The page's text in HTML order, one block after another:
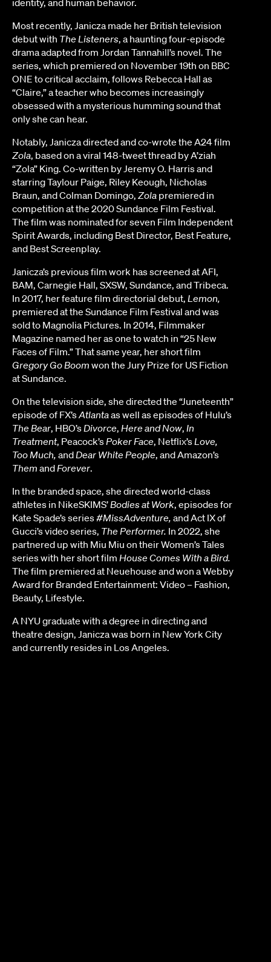
identity, and human behavior.
Most recently, Janicza made her British television
debut with The Listeners, a haunting four-episode
drama adapted from Jordan Tannahill’s novel. The
series, which premiered on November 19th on BBC
ONE to critical acclaim, follows Rebecca Hall as
“Claire,” a teacher who becomes increasingly
obsessed with a mysterious humming sound that
only she can hear.
Notably, Janicza directed and co-wrote the A24 film
Zola, based on a viral 148-tweet thread by A’ziah
“Zola” King. Co-written by Jeremy O. Harris and
starring Taylour Paige, Riley Keough, Nicholas
Braun, and Colman Domingo, Zola premiered in
competition at the 2020 Sundance Film Festival.
The film was nominated for seven Film Independent
Spirit Awards, including Best Director, Best Feature,
and Best Screenplay.
Janicza’s previous film work has screened at AFI,
BAM, Carnegie Hall, SXSW, Sundance, and Tribeca.
In 2017, her feature film directorial debut, Lemon,
premiered at the Sundance Film Festival and was
sold to Magnolia Pictures. In 2014, Filmmaker
Magazine named her as one to watch in “25 New
Faces of Film.” That same year, her short film
Gregory Go Boom won the Jury Prize for US Fiction
at Sundance.
On the television side, she directed the “Juneteenth”
episode of FX’sAtlantaas well as episodes of Hulu’s
The Bear, HBO’sDivorce, Here and Now, In
Treatment, Peacock’sPoker Face, Netflix’sLove,
Too Much, andDear White People, and Amazon’s
Them andForever.
In the branded space, she directed world-class
athletes in NikeSKIMS’Bodies at Work, episodes for
Kate Spade’s series#MissAdventure, and Act IX of
Gucci’s video series, The Performer. In 2022, she
partnered up with Miu Miu on their Women’s Tales
series with her short film House Comes With a Bird.
The film premiered at Neuehouse and won a Webby
Award for Branded Entertainment: Video – Fashion,
Beauty, Lifestyle.
A NYU graduate with a degree in directing and
theatre design, Janicza was born in New York City
and currently resides in Los Angeles.